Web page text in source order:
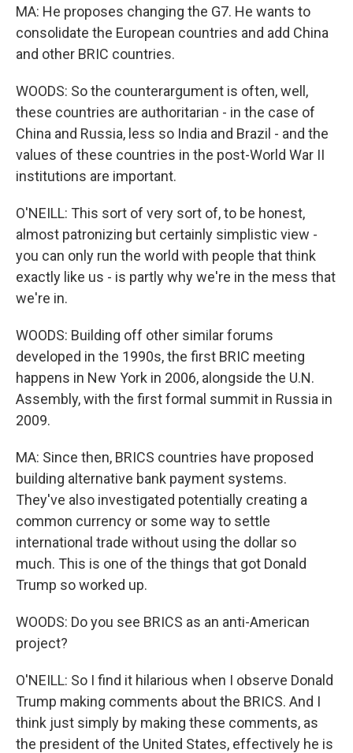
MA: He proposes changing the G7. He wants to
consolidate the European countries and add China
and other BRIC countries.
WOODS: So the counterargument is often, well,
these countries are authoritarian - in the case of
China and Russia, less so India and Brazil - and the
values of these countries in the post-World War II
institutions are important.
O'NEILL: This sort of very sort of, to be honest,
almost patronizing but certainly simplistic view -
you can only run the world with people that think
exactly like us - is partly why we're in the mess that
we're in.
WOODS: Building off other similar forums
developed in the 1990s, the first BRIC meeting
happens in New York in 2006, alongside the U.N.
Assembly, with the first formal summit in Russia in
2009.
MA: Since then, BRICS countries have proposed
building alternative bank payment systems.
They've also investigated potentially creating a
common currency or some way to settle
international trade without using the dollar so
much. This is one of the things that got Donald
Trump so worked up.
WOODS: Do you see BRICS as an anti-American
project?
O'NEILL: So I find it hilarious when I observe Donald
Trump making comments about the BRICS. And I
think just simply by making these comments, as
the president of the United States, effectively he is